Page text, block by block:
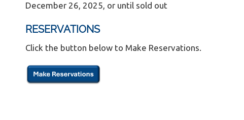
December 26, 2025, or until sold out
RESERVATIONS
Click the button below to Make Reservations.